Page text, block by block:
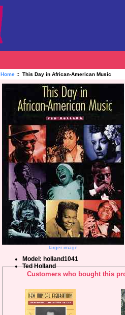
Home:: This Day in African-American Music
larger image
Model: holland1041
Ted Holland
Customers who bought this